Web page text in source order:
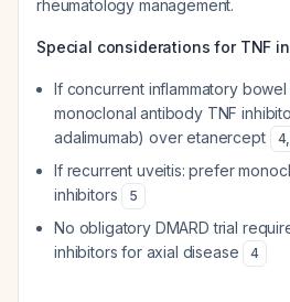
rheumatology management.
Special considerations for TNF
If concurrent inflammatory
monoclonal antibody TNF
adalimumab) over etanercept
4,
If recurrent uveitis: prefer
inhibitors
5
No obligatory DMARD trial
inhibitors for axial disease
4